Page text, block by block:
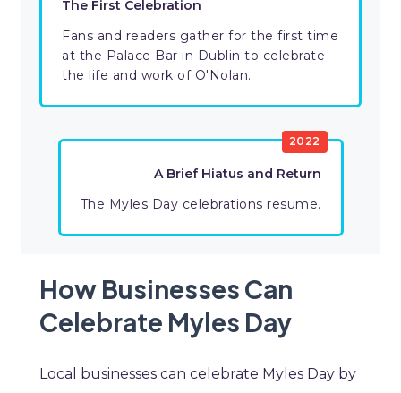
The First Celebration
Fans and readers gather for the first time
at the Palace Bar in Dublin to celebrate
the life and work of O'Nolan.
2022
A Brief Hiatus and Return
The Myles Day celebrations resume.
How Businesses Can
Celebrate Myles Day
Local businesses can celebrate Myles Day by